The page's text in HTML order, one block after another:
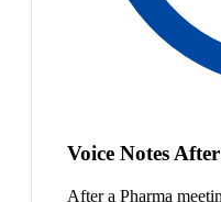
Voice Notes
After a Pharma